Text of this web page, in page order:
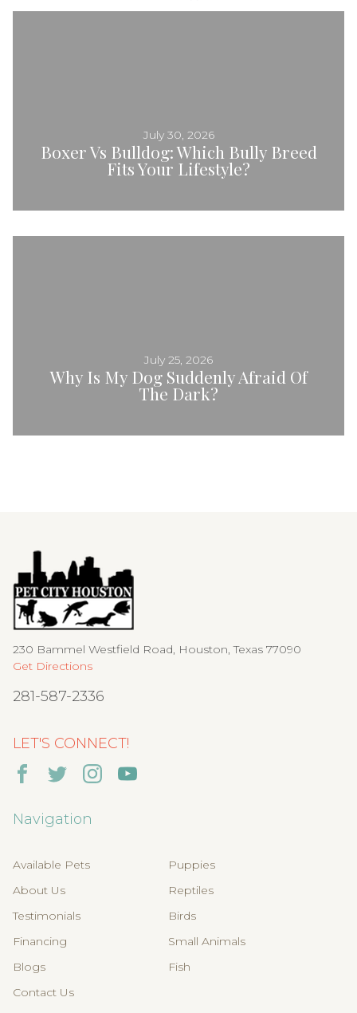
Boxer Vs Bulldog: Which Bully Breed
Fits Your Lifestyle?
July 30, 2026
Why Is My Dog Suddenly Afraid Of
The Dark?
July 25, 2026
230 Bammel Westfield Road, Houston, Texas 77090
Get Directions
281-587-2336
LET'S CONNECT!
Navigation
Available Pets
About Us
Testimonials
Financing
Blogs
Contact Us
Puppies
Reptiles
Birds
Small Animals
Fish